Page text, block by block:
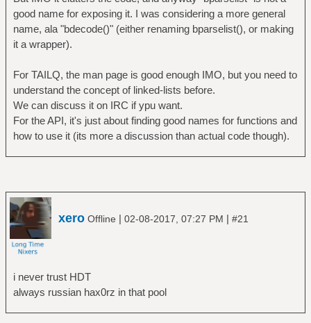
good name for exposing it. I was considering a more general
name, ala "bdecode()" (either renaming bparselist(), or making
it a wrapper).
For TAILQ, the man page is good enough IMO, but you need to
understand the concept of linked-lists before.
We can discuss it on IRC if ypu want.
For the API, it's just about finding good names for functions and
how to use it (its more a discussion than actual code though).
xero Offline | 02-08-2017, 07:27 PM | #21
i never trust HDT
always russian hax0rz in that pool